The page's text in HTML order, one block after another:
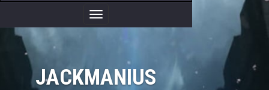
Toggle
Navigation
JACKMANIUS